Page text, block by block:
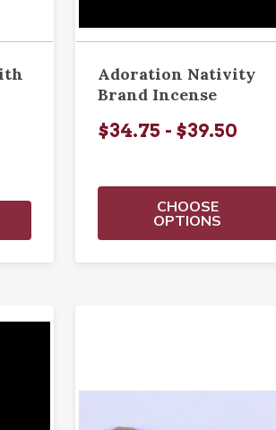
Adoration Nativity
Brand Incense
$34.75 - $39.50
CHOOSE
OPTIONS